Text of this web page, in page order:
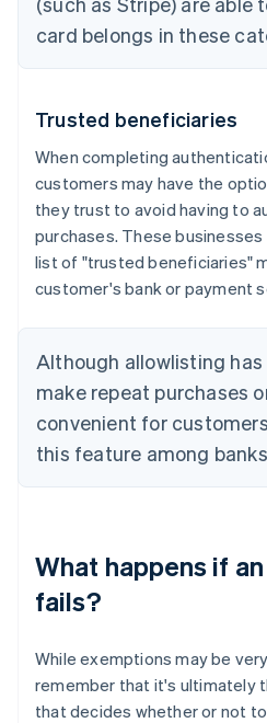
card belongs in these
Trusted beneficiaries
When completing
customers may have the
they trust to avoid having to
purchases. These businesses
list of "trusted beneficiaries"
customer's bank or payment
Although allowlisting
make repeat purchases
convenient for
this feature among
What happens if
fails?
While exemptions may be
remember that it's ultimately
that decides whether or not